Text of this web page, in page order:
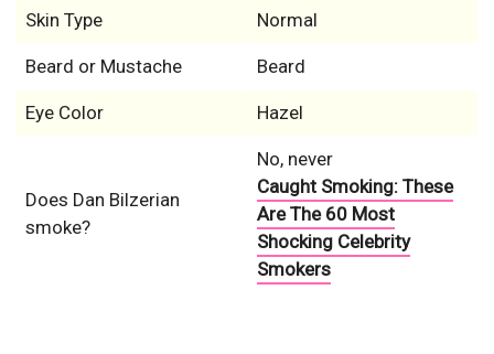
Skin Type Normal
Beard or Mustache Beard
Eye Color Hazel
Does Dan Bilzerian
smoke?
No, never
Caught Smoking: These
Are The 60 Most
Shocking Celebrity
Smokers